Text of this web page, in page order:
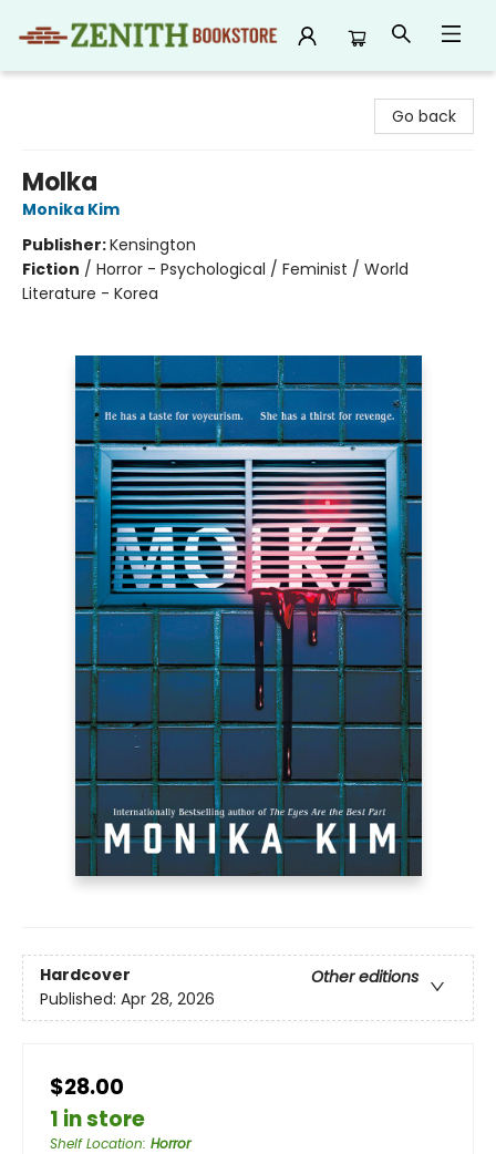
Go back
Molka
Monika Kim
Publisher:Kensington
Fiction / Horror - Psychological / Feminist / World
Literature - Korea
Hardcover
Other editions
Published: Apr 28, 2026
$28.00
1 in store
Shelf Location: Horror